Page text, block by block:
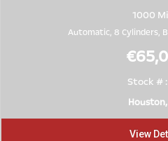
1000
Automatic, 8 Cylinders,
Stock #
View